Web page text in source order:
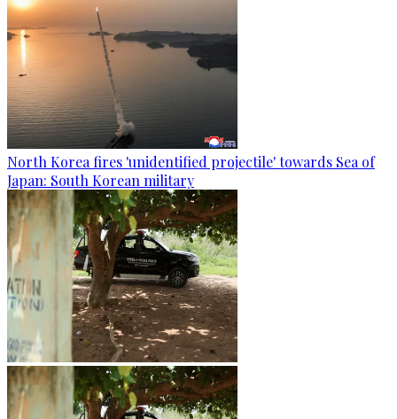
North Korea fires 'unidentified projectile' towards Sea of
Japan: South Korean military